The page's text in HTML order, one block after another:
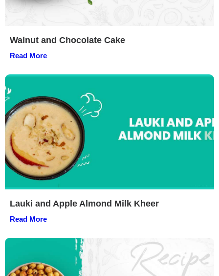
Walnut and Chocolate Cake
Read More
Lauki and Apple Almond Milk Kheer
Read More